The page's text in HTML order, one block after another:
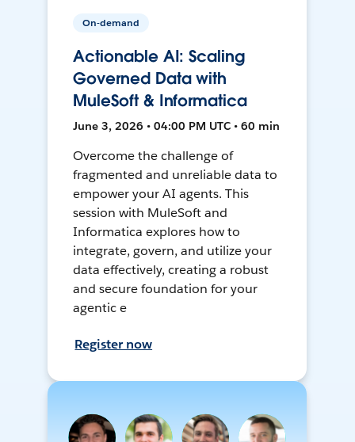
On-demand
Actionable AI: Scaling
Governed Data with
MuleSoft & Informatica
June 3, 2026 • 04:00 PM UTC • 60 min
Overcome the challenge of
fragmented and unreliable data to
empower your AI agents. This
session with MuleSoft and
Informatica explores how to
integrate, govern, and utilize your
data effectively, creating a robust
and secure foundation for your
agentic e
Register now